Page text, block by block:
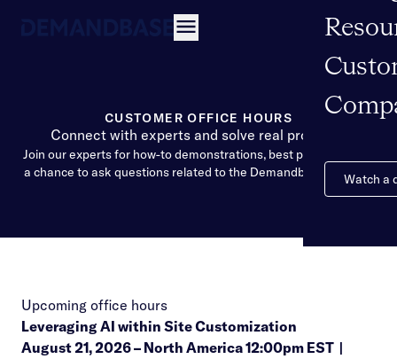
Watch a
CUSTOMER OFFICE HOURS
Connect with experts and solve real problems
Join our experts for how-to demonstrations, best practices, and
a chance to ask questions related to the Demandbase Solution
Upcoming office hours
Leveraging AI within Site Customization
August 21, 2026 – North America 12:00pm EST |